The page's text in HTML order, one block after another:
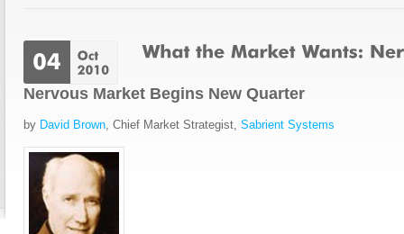
Nervous Market Begins New Quarter
by David Brown , Chief Market Strategist, Sabrient Systems